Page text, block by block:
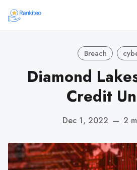
Breach
Diamond
Credit
Dec 1, 2022 — 2